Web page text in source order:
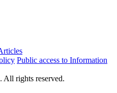
Public access to Information
All rights reserved.